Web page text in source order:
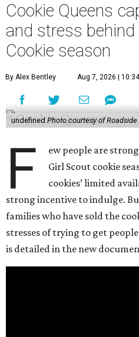
Cookie Queens
and stress behind
Cookie season
By Alex Bentley Aug 7, 2026 |
undefined Photo courtesy of
F
ew people are
Girl Scout cookie
cookies’ limited
strong incentive to indulge.
families who have sold the
stresses of trying to get
is detailed in the new